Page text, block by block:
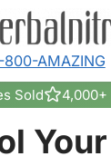
800-AMAZING
Sold 4,000+